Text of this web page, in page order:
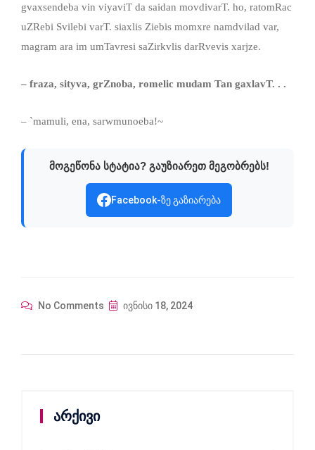
gvaxsendeba vin viyaviT da saidan movdivarT. ho, ratomRac
uZRebi Svilebi varT. siaxlis Ziebis momxre namdvilad var,
magram ara im umTavresi saZirkvlis darRvevis xarjze.
– fraza, sityva, grZnoba, romelic mudam Tan gaxlavT. . .
– `mamuli, ena, sarwmunoeba!~
მოგეწონა სტატია? გაუზიარეთ მეგობრებს!
Facebook-ზე გაზიარება
No Comments ივნისი 18, 2024
არქივი